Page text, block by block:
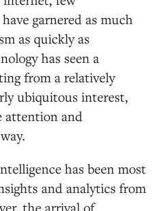
garnered as much
as quickly as
has seen a
from a relatively
ubiquitous interest,
attention and
has been most
and analytics from
the arrival of